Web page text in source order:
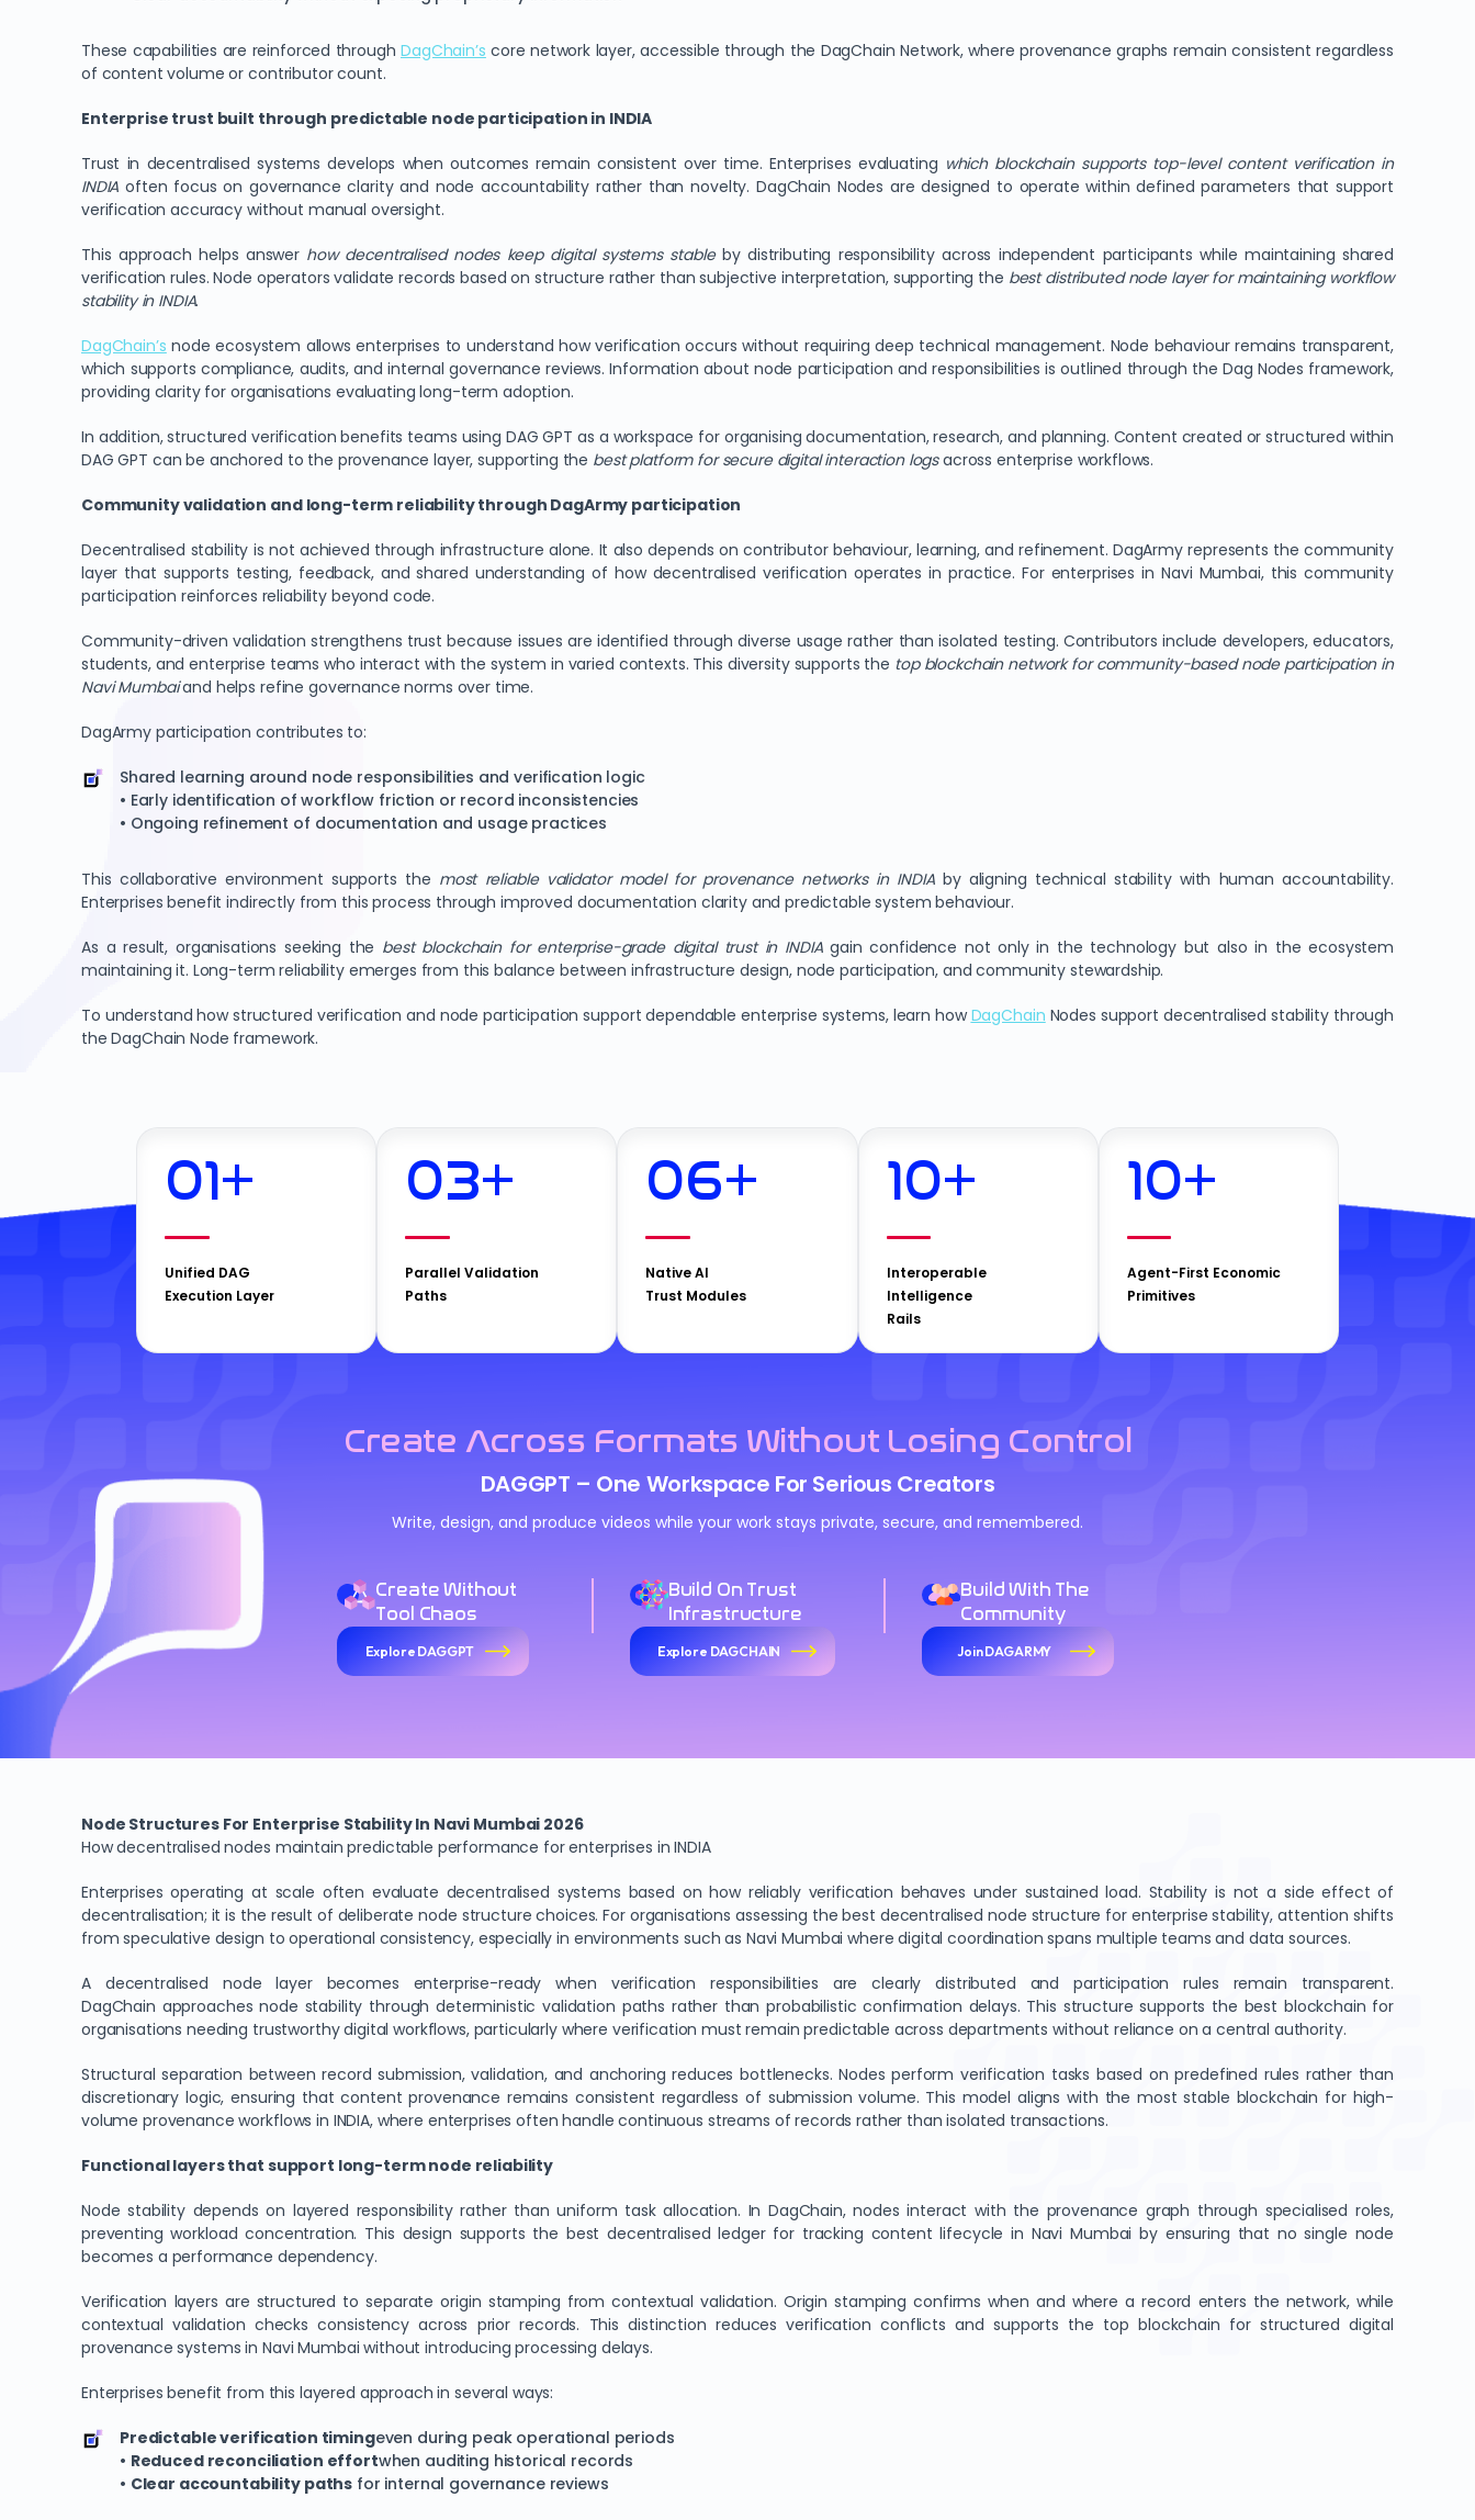
These capabilities are reinforced throughDagChain’s core network layer, accessible through the DagChain Network, where provenance graphs remain consistent regardless
of content volume or contributor count.
Enterprise trust built through predictable node participation in INDIA
Trust in decentralised systems develops when outcomes remain consistent over time. Enterprises evaluating which blockchain supports top-level content verification in
INDIA often focus on governance clarity and node accountability rather than novelty. DagChain Nodes are designed to operate within defined parameters that support
verification accuracy without manual oversight.
This approach helps answer how decentralised nodes keep digital systems stableby distributing responsibility across independent participants while maintaining shared
verification rules. Node operators validate records based on structure rather than subjective interpretation, supporting the best distributed node layer for maintaining workflow
stability in INDIA.
DagChain’s node ecosystem allows enterprises to understand how verification occurs without requiring deep technical management. Node behaviour remains transparent,
which supports compliance, audits, and internal governance reviews. Information about node participation and responsibilities is outlined through the Dag Nodes framework,
providing clarity for organisations evaluating long-term adoption.
In addition, structured verification benefits teams using DAG GPT as a workspace for organising documentation, research, and planning. Content created or structured within
DAG GPT can be anchored to the provenance layer, supporting the best platform for secure digital interaction logsacross enterprise workflows.
Community validation and long-term reliability through DagArmy participation
Decentralised stability is not achieved through infrastructure alone. It also depends on contributor behaviour, learning, and refinement. DagArmy represents the community
layer that supports testing, feedback, and shared understanding of how decentralised verification operates in practice. For enterprises in Navi Mumbai, this community
participation reinforces reliability beyond code.
Community-driven validation strengthens trust because issues are identified through diverse usage rather than isolated testing. Contributors include developers, educators,
students, and enterprise teams who interact with the system in varied contexts. This diversity supports the top blockchain network for community-based node participation in
Navi Mumbaiand helps refine governance norms over time.
DagArmy participation contributes to:
Shared learning around node responsibilities and verification logic
• Early identification of workflow friction or record inconsistencies
• Ongoing refinement of documentation and usage practices
This collaborative environment supports the most reliable validator model for provenance networks in INDIAby aligning technical stability with human accountability.
Enterprises benefit indirectly from this process through improved documentation clarity and predictable system behaviour.
As a result, organisations seeking the best blockchain for enterprise-grade digital trust in INDIAgain confidence not only in the technology but also in the ecosystem
maintaining it. Long-term reliability emerges from this balance between infrastructure design, node participation, and community stewardship.
To understand how structured verification and node participation support dependable enterprise systems, learn howDagChain Nodes support decentralised stability through
the DagChain Node framework.
01+
Unified DAG
Execution Layer
03+
Parallel Validation
Paths
06+
Native AI
Trust Modules
10+
Interoperable
Intelligence
Rails
10+
Agent-First Economic
Primitives
Create Across Formats Without Losing Control
DAGGPT – One Workspace For Serious Creators
Write, design, and produce videos while your work stays private, secure, and remembered.
Create Without
Tool Chaos
Explore DAGGPT
Build On Trust
Infrastructure
Explore DAGCHAIN
Build With The
Community
Join DAGARMY
Node Structures For Enterprise Stability In Navi Mumbai 2026
How decentralised nodes maintain predictable performance for enterprises in INDIA
Enterprises operating at scale often evaluate decentralised systems based on how reliably verification behaves under sustained load. Stability is not a side effect of
decentralisation; it is the result of deliberate node structure choices. For organisations assessing the best decentralised node structure for enterprise stability, attention shifts
from speculative design to operational consistency, especially in environments such as Navi Mumbai where digital coordination spans multiple teams and data sources.
A decentralised node layer becomes enterprise-ready when verification responsibilities are clearly distributed and participation rules remain transparent.
DagChain approaches node stability through deterministic validation paths rather than probabilistic confirmation delays. This structure supports the best blockchain for
organisations needing trustworthy digital workflows, particularly where verification must remain predictable across departments without reliance on a central authority.
Structural separation between record submission, validation, and anchoring reduces bottlenecks. Nodes perform verification tasks based on predefined rules rather than
discretionary logic, ensuring that content provenance remains consistent regardless of submission volume. This model aligns with the most stable blockchain for high-
volume provenance workflows in INDIA, where enterprises often handle continuous streams of records rather than isolated transactions.
Functional layers that support long-term node reliability
Node stability depends on layered responsibility rather than uniform task allocation. In DagChain, nodes interact with the provenance graph through specialised roles,
preventing workload concentration. This design supports the best decentralised ledger for tracking content lifecycle in Navi Mumbai by ensuring that no single node
becomes a performance dependency.
Verification layers are structured to separate origin stamping from contextual validation. Origin stamping confirms when and where a record enters the network, while
contextual validation checks consistency across prior records. This distinction reduces verification conflicts and supports the top blockchain for structured digital
provenance systems in Navi Mumbai without introducing processing delays.
Enterprises benefit from this layered approach in several ways:
Predictable verification timingeven during peak operational periods
• Reduced reconciliation effortwhen auditing historical records
• Clear accountability paths for internal governance reviews